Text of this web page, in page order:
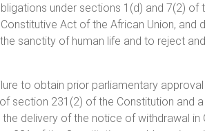
under sections 1(d) and 7(2) of
Act of the African Union, and
sanctity of human life and to reject
to obtain prior parliamentary
section 231(2) of the Constitution and
delivery of the notice of withdrawal in